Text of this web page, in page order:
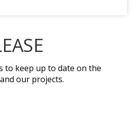
to keep up to date on the
our projects.